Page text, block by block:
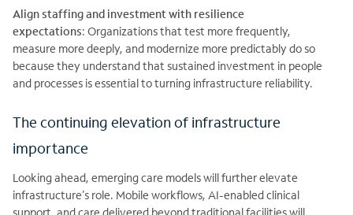
Align staffing and investment with resilience
expectations: Organizations that test more frequently,
measure more deeply, and modernize more predictably do so
because they understand that sustained investment in people
and processes is essential to turning infrastructure reliability.
The continuing elevation of infrastructure
importance
Looking ahead, emerging care models will further elevate
infrastructure’s role. Mobile workflows, AI-enabled clinical